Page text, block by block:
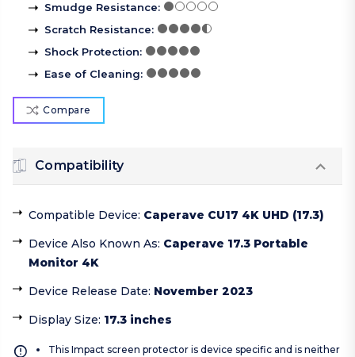
Smudge Resistance:
Scratch Resistance:
Shock Protection:
Ease of Cleaning:
Compare
Compatibility
Compatible Device: Caperave CU17 4K UHD (17.3)
Device Also Known As: Caperave 17.3 Portable
Monitor 4K
Device Release Date: November 2023
Display Size: 17.3 inches
This Impact screen protector is device specific and is neither